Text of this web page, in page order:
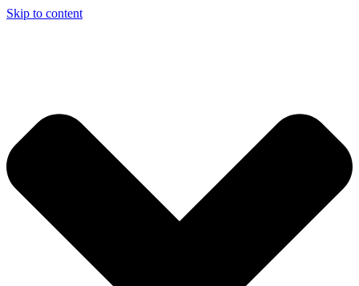
Skip to content